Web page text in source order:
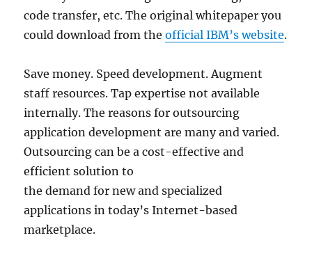
code transfer, etc. The original whitepaper you
could download from theofficial IBM’s website.
Save money. Speed development. Augment
staff resources. Tap expertise not available
internally. The reasons for outsourcing
application development are many and varied.
Outsourcing can be a cost-effective and
efficient solution to
the demand for new and specialized
applications in today’s Internet-based
marketplace.